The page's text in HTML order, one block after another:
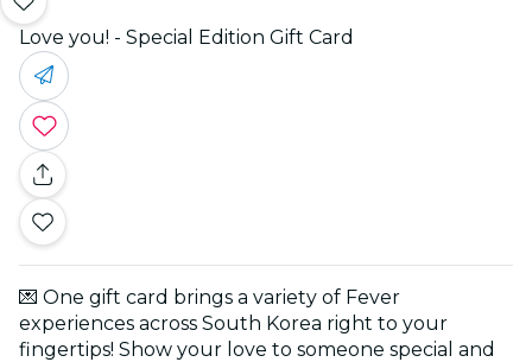
Love you! - Special Edition Gift Card
💌 One gift card brings a variety of Fever
experiences across South Korea right to your
fingertips! Show your love to someone special and